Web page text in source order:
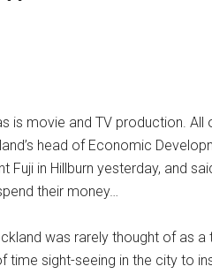
is movie and TV production. All
head of Economic
Fuji in Hillburn yesterday, and
their money…
was rarely thought of as
time sight-seeing in the city to